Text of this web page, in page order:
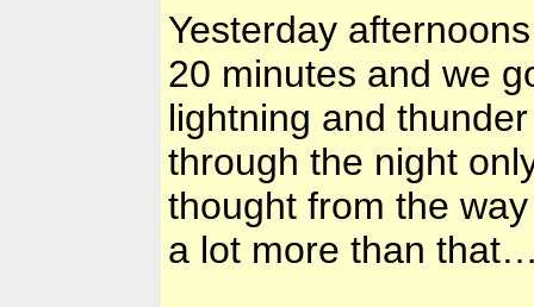
Yesterday
20 minutes and we
lightning and
through the night
thought from the
a lot more than